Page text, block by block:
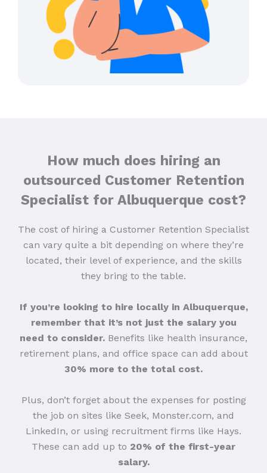
How much does hiring an
outsourced Customer Retention
Specialist for Albuquerque cost?
The cost of hiring a Customer Retention Specialist
can vary quite a bit depending on where they’re
located, their level of experience, and the skills
they bring to the table.
If you’re looking to hire locally in Albuquerque,
remember that it’s not just the salary you
need to consider. Benefits like health insurance,
retirement plans, and office space can add about
30% more to the total cost.
Plus, don’t forget about the expenses for posting
the job on sites like Seek, Monster.com, and
LinkedIn, or using recruitment firms like Hays.
These can add up to 20% of the first-year
salary.